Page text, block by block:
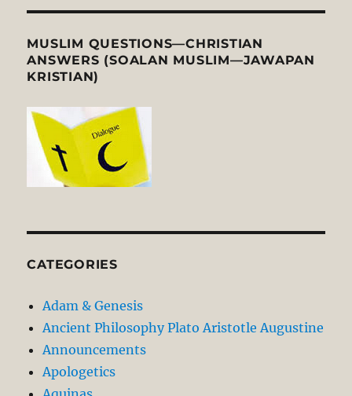
MUSLIM QUESTIONS—CHRISTIAN
ANSWERS (SOALAN MUSLIM—JAWAPAN
KRISTIAN)
CATEGORIES
Adam & Genesis
Ancient Philosophy Plato Aristotle Augustine
Announcements
Apologetics